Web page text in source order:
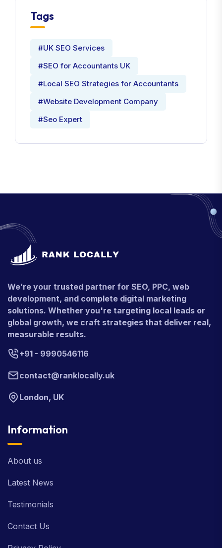
Tags
#UK SEO Services
#SEO for Accountants UK
#Local SEO Strategies for Accountants
#Website Development Company
#Seo Expert
We’re your trusted partner for SEO, PPC, web
development, and complete digital marketing
solutions. Whether you're targeting local leads or
global growth, we craft strategies that deliver real,
measurable results.
+91 - 9990546116
contact@ranklocally.uk
London, UK
Information
About us
Latest News
Testimonials
Contact Us